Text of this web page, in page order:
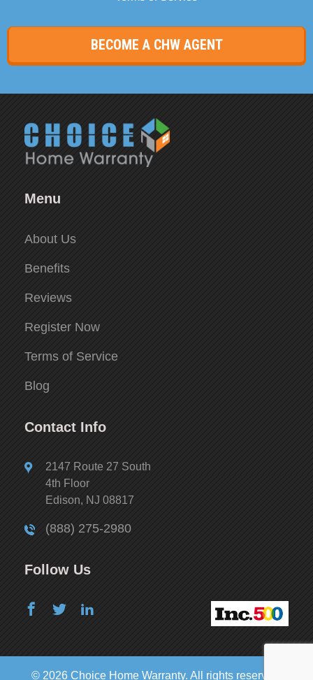
BECOME A CHW AGENT
Menu
About Us
Benefits
Reviews
Register Now
Terms of Service
Blog
Contact Info
2147 Route 27 South
4th Floor
Edison, NJ 08817
(888) 275-2980
Follow Us
© 2026 Choice Home Warranty. All rights reserved.